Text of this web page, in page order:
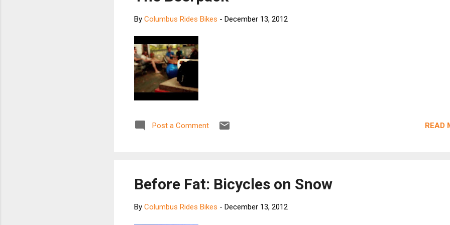
By Columbus Rides Bikes - December 13, 2012
Post a Comment READ
Before Fat: Bicycles on Snow
By Columbus Rides Bikes - December 13, 2012